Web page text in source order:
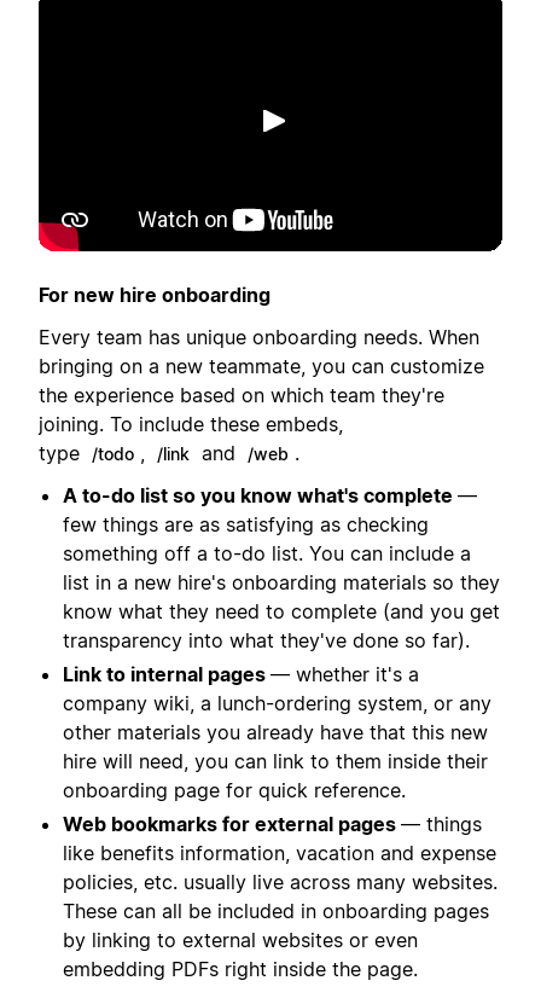
Afspil
For new hire onboarding
Every team has unique onboarding needs. When
bringing on a new teammate, you can customize
the experience based on which team they're
joining. To include these embeds,
type
/todo /link and /web .
A to-do list so you know what's complete —
few things are as satisfying as checking
something off a to-do list. You can include a
list in a new hire's onboarding materials so they
know what they need to complete (and you get
transparency into what they've done so far).
Link to internal pages — whether it's a
company wiki, a lunch-ordering system, or any
other materials you already have that this new
hire will need, you can link to them inside their
onboarding page for quick reference.
Web bookmarks for external pages — things
like benefits information, vacation and expense
policies, etc. usually live across many websites.
These can all be included in onboarding pages
by linking to external websites or even
embedding PDFs right inside the page.